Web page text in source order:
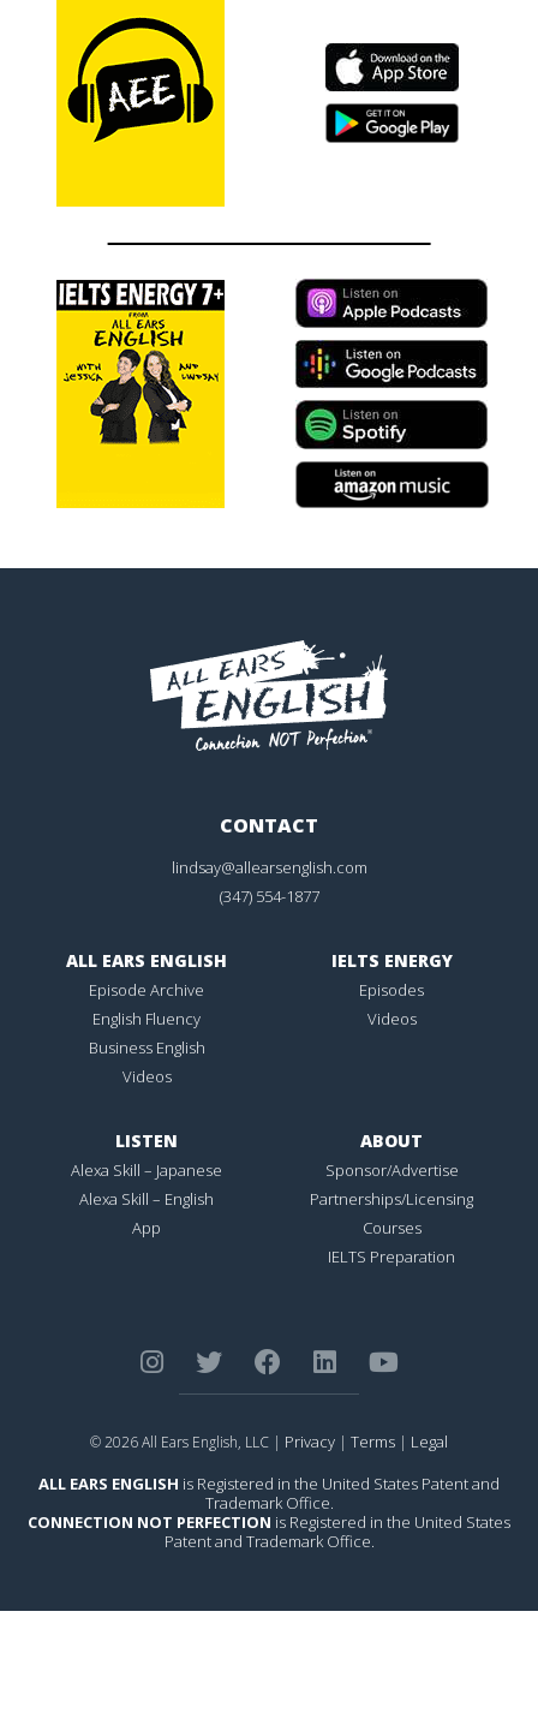
CONTACT
lindsay@allearsenglish.com
(347) 554-1877
ALL EARS ENGLISH
Episode Archive
English Fluency
Business English
Videos
IELTS ENERGY
Episodes
Videos
LISTEN
Alexa Skill – Japanese
Alexa Skill – English
App
ABOUT
Sponsor/Advertise
Partnerships/Licensing
Courses
IELTS Preparation
© 2026 All Ears English, LLC | Privacy | Terms | Legal
ALL EARS ENGLISH is Registered in the United States Patent and
Trademark Office.
CONNECTION NOT PERFECTION is Registered in the United States
Patent and Trademark Office.